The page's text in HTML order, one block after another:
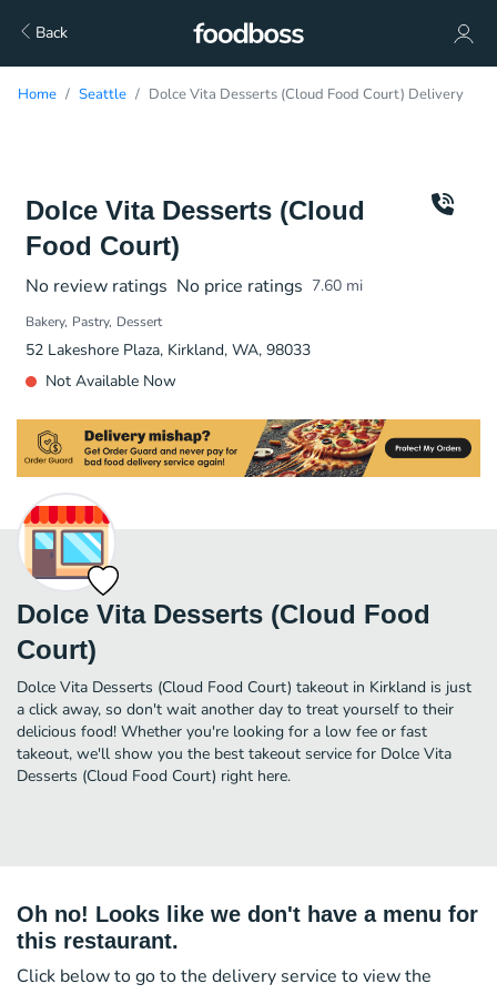
Back
Home Seattle Dolce Vita Desserts (Cloud Food Court) Delivery
Dolce Vita Desserts (Cloud
Food Court)
No review ratings No price ratings 7.60 mi
Bakery Pastry Dessert
52 Lakeshore Plaza, Kirkland, WA, 98033
Not Available Now
Dolce Vita Desserts (Cloud Food
Court)
Dolce Vita Desserts (Cloud Food Court) takeout in Kirkland is just
a click away, so don't wait another day to treat yourself to their
delicious food! Whether you're looking for a low fee or fast
takeout, we'll show you the best takeout service for Dolce Vita
Desserts (Cloud Food Court) right here.
Oh no! Looks like we don't have a menu for
this restaurant.
Click below to go to the delivery service to view the